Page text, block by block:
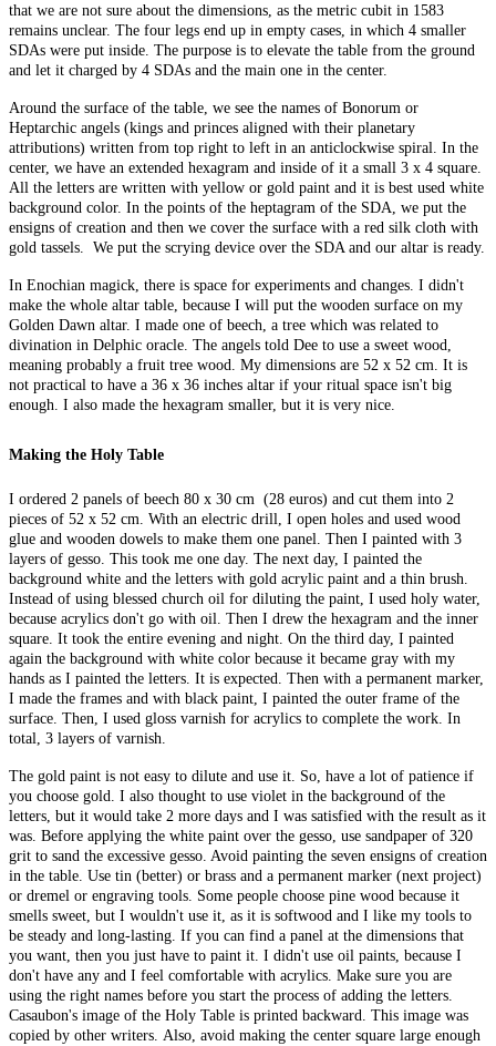
that we are not sure about the dimensions, as the metric cubit in 1583
remains unclear. The four legs end up in empty cases, in which 4 smaller
SDAs were put inside. The purpose is to elevate the table from the ground
and let it charged by 4 SDAs and the main one in the center.
Around the surface of the table, we see the names of Bonorum or
Heptarchic angels (kings and princes aligned with their planetary
attributions) written from top right to left in an anticlockwise spiral. In the
center, we have an extended hexagram and inside of it a small 3 x 4 square.
All the letters are written with yellow or gold paint and it is best used white
background color. In the points of the heptagram of the SDA, we put the
ensigns of creation and then we cover the surface with a red silk cloth with
gold tassels. We put the scrying device over the SDA and our altar is ready.
In Enochian magick, there is space for experiments and changes. I didn't
make the whole altar table, because I will put the wooden surface on my
Golden Dawn altar. I made one of beech, a tree which was related to
divination in Delphic oracle. The angels told Dee to use a sweet wood,
meaning probably a fruit tree wood. My dimensions are 52 x 52 cm. It is
not practical to have a 36 x 36 inches altar if your ritual space isn't big
enough. I also made the hexagram smaller, but it is very nice.
Making the Holy Table
I ordered 2 panels of beech 80 x 30 cm (28 euros) and cut them into 2
pieces of 52 x 52 cm. With an electric drill, I open holes and used wood
glue and wooden dowels to make them one panel. Then I painted with 3
layers of gesso. This took me one day. The next day, I painted the
background white and the letters with gold acrylic paint and a thin brush.
Instead of using blessed church oil for diluting the paint, I used holy water,
because acrylics don't go with oil. Then I drew the hexagram and the inner
square. It took the entire evening and night. On the third day, I painted
again the background with white color because it became gray with my
hands as I painted the letters. It is expected. Then with a permanent marker,
I made the frames and with black paint, I painted the outer frame of the
surface. Then, I used gloss varnish for acrylics to complete the work. In
total, 3 layers of varnish.
The gold paint is not easy to dilute and use it. So, have a lot of patience if
you choose gold. I also thought to use violet in the background of the
letters, but it would take 2 more days and I was satisfied with the result as it
was. Before applying the white paint over the gesso, use sandpaper of 320
grit to sand the excessive gesso. Avoid painting the seven ensigns of creation
in the table. Use tin (better) or brass and a permanent marker (next project)
or dremel or engraving tools. Some people choose pine wood because it
smells sweet, but I wouldn't use it, as it is softwood and I like my tools to
be steady and long-lasting. If you can find a panel at the dimensions that
you want, then you just have to paint it. I didn't use oil paints, because I
don't have any and I feel comfortable with acrylics. Make sure you are
using the right names before you start the process of adding the letters.
Casaubon's image of the Holy Table is printed backward. This image was
copied by other writers. Also, avoid making the center square large enough